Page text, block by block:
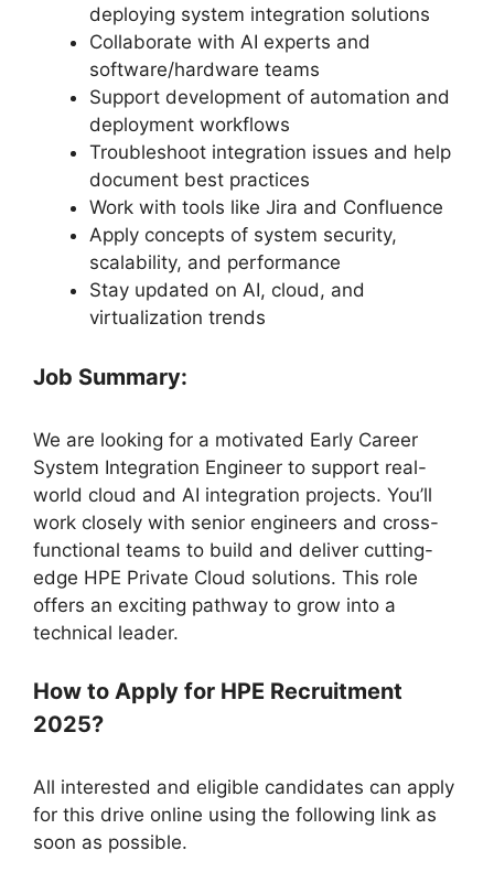
deploying system integration solutions
Collaborate with AI experts and
software/hardware teams
Support development of automation and
deployment workflows
Troubleshoot integration issues and help
document best practices
Work with tools like Jira and Confluence
Apply concepts of system security,
scalability, and performance
Stay updated on AI, cloud, and
virtualization trends
Job Summary:
We are looking for a motivated Early Career
System Integration Engineer to support real-
world cloud and AI integration projects. You’ll
work closely with senior engineers and cross-
functional teams to build and deliver cutting-
edge HPE Private Cloud solutions. This role
offers an exciting pathway to grow into a
technical leader.
How to Apply for HPE Recruitment
2025?
All interested and eligible candidates can apply
for this drive online using the following link as
soon as possible.